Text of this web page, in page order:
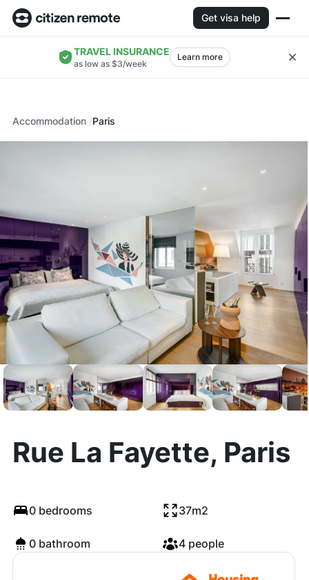
Get visa help
TRAVEL INSURANCE
as low as $3/week
Learn more
Accommodation Paris
Rue La Fayette, Paris
0 bedrooms 37m2
0 bathroom 4 people